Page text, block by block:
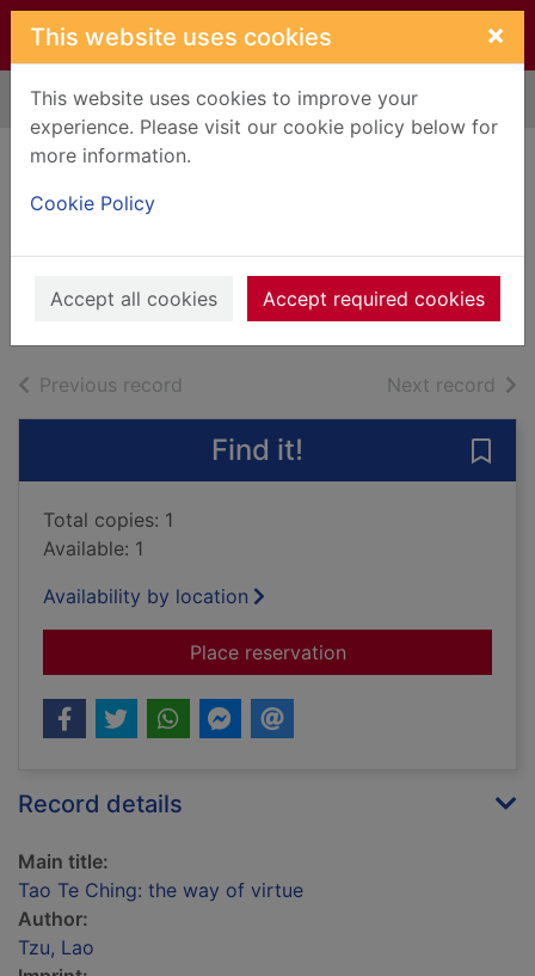
Skip to main content
This website uses cookies ×
This website uses cookies to improve your
experience. Please visit our cookie policy below for
more information.
Cookie Policy
Accept all cookies Accept required cookies
Home Full display
Tzu, Lao
Books, Manuscripts
Previous record Next record of
Find it!
Total copies: 1
Available: 1
Availability by location
Place reservationfor Tao Te Ching:
Record details
Main title:
Tao Te Ching: the way of virtue
Author:
Tzu, Lao